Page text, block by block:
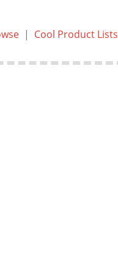
| Cool Product Lists